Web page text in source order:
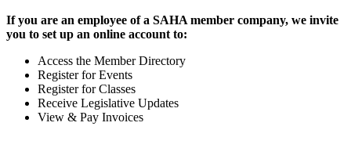
If you are an employee of a SAHA member company, we invite
you to set up an online account to:
Access the Member Directory
Register for Events
Register for Classes
Receive Legislative Updates
View & Pay Invoices